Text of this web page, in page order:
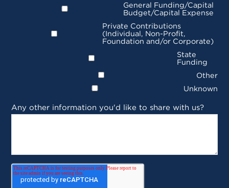
General Funding/Capital
Budget/Capital Expense
Private Contributions
(Individual, Non-Profit,
Foundation and/or Corporate)
State
Funding
Other
Unknown
Any other information you'd like to share with us?